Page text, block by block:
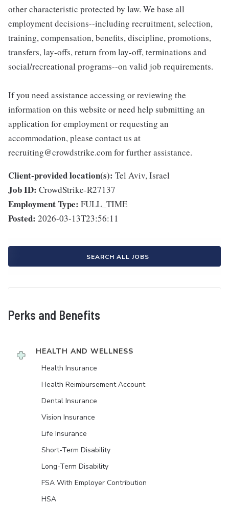
other characteristic protected by law. We base all
employment decisions--including recruitment, selection,
training, compensation, benefits, discipline, promotions,
transfers, lay-offs, return from lay-off, terminations and
social/recreational programs--on valid job requirements.
If you need assistance accessing or reviewing the
information on this website or need help submitting an
application for employment or requesting an
accommodation, please contact us at
recruiting@crowdstrike.com for further assistance.
Client-provided location(s): Tel Aviv, Israel
Job ID: CrowdStrike-R27137
Employment Type: FULL_TIME
Posted: 2026-03-13T23:56:11
SEARCH ALL JOBS
Perks and Benefits
HEALTH AND WELLNESS
Health Insurance
Health Reimbursement Account
Dental Insurance
Vision Insurance
Life Insurance
Short-Term Disability
Long-Term Disability
FSA With Employer Contribution
HSA